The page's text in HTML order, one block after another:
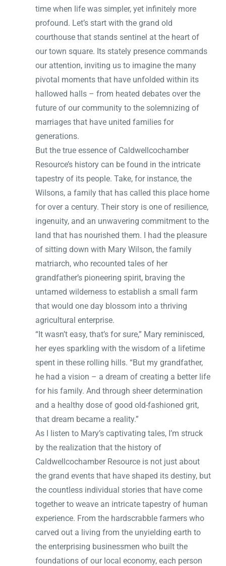
time when life was simpler, yet infinitely more
profound. Let’s start with the grand old
courthouse that stands sentinel at the heart of
our town square. Its stately presence commands
our attention, inviting us to imagine the many
pivotal moments that have unfolded within its
hallowed halls – from heated debates over the
future of our community to the solemnizing of
marriages that have united families for
generations.
But the true essence of Caldwellcochamber
Resource’s history can be found in the intricate
tapestry of its people. Take, for instance, the
Wilsons, a family that has called this place home
for over a century. Their story is one of resilience,
ingenuity, and an unwavering commitment to the
land that has nourished them. I had the pleasure
of sitting down with Mary Wilson, the family
matriarch, who recounted tales of her
grandfather’s pioneering spirit, braving the
untamed wilderness to establish a small farm
that would one day blossom into a thriving
agricultural enterprise.
“It wasn’t easy, that’s for sure,” Mary reminisced,
her eyes sparkling with the wisdom of a lifetime
spent in these rolling hills. “But my grandfather,
he had a vision – a dream of creating a better life
for his family. And through sheer determination
and a healthy dose of good old-fashioned grit,
that dream became a reality.”
As I listen to Mary’s captivating tales, I’m struck
by the realization that the history of
Caldwellcochamber Resource is not just about
the grand events that have shaped its destiny, but
the countless individual stories that have come
together to weave an intricate tapestry of human
experience. From the hardscrabble farmers who
carved out a living from the unyielding earth to
the enterprising businessmen who built the
foundations of our local economy, each person